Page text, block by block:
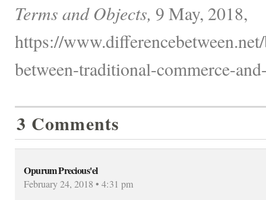
Terms and Objects, 9 May, 2018,
https://
between-traditional-commerce-
3 Comments
Opurum Precious'el
February 24, 2018 • 4:31 pm